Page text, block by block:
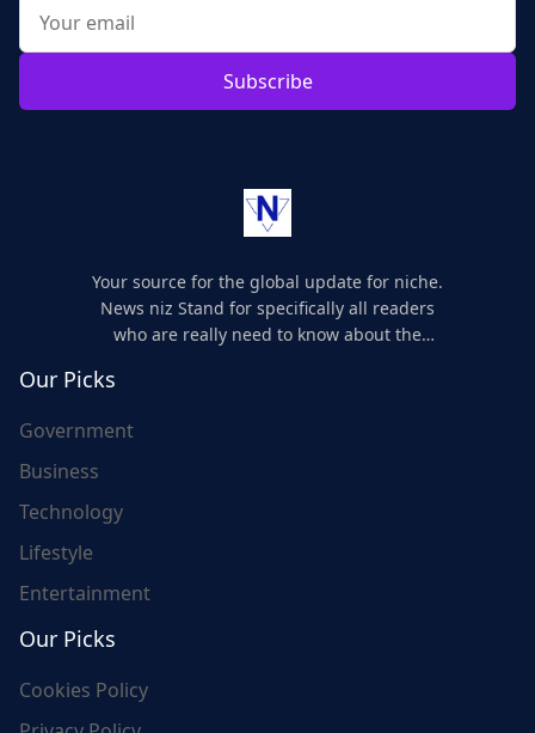
Subscribe
Your source for the global update for niche.
News niz Stand for specifically all readers
who are really need to know about the
Our Picks
Government
Business
Technology
Lifestyle
Entertainment
Our Picks
Cookies Policy